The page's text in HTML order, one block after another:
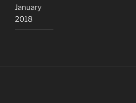
January
2018